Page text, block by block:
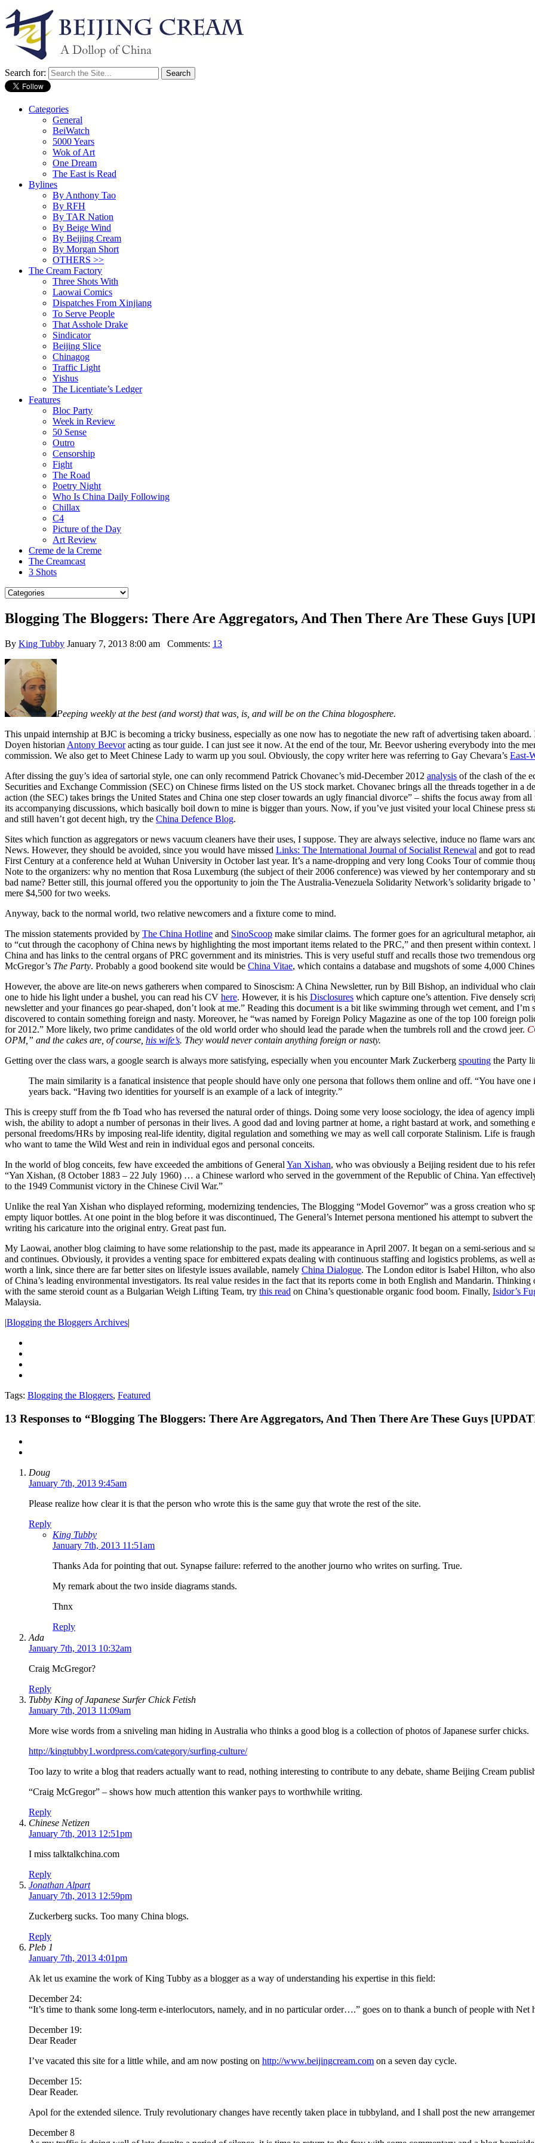
Search for:
Categories
General
BeiWatch
5000 Years
Wok of Art
One Dream
The East is Read
Bylines
By Anthony Tao
By RFH
By TAR Nation
By Beige Wind
By Beijing Cream
By Morgan Short
OTHERS >>
The Cream Factory
Three Shots With
Laowai Comics
Dispatches From Xinjiang
To Serve People
That Asshole Drake
Sindicator
Beijing Slice
Chinagog
Traffic Light
Yishus
The Licentiate’s Ledger
Features
Bloc Party
Week in Review
50 Sense
Outro
Censorship
Fight
The Road
Poetry Night
Who Is China Daily Following
Chillax
C4
Picture of the Day
Art Review
Creme de la Creme
The Creamcast
3 Shots
Blogging The Bloggers: There Are Aggregators, And Then There Are These Guys
By King Tubby January 7, 2013 8:00 am Comments: 13
Peeping weekly at the best (and worst) that was, is, and will be on the China blogosphere.
This unpaid internship at BJC is becoming a tricky business, especially as one now has to negotiate the new raft of advertising taken
Doyen historian Antony Beevoracting as tour guide. I can just see it now. At the end of the tour, Mr. Beevor ushering everybody into the
commission. We also get to Meet Chinese Lady to warm up you soul. Obviously, the copy writer here was referring to Gay Chevara’s East-
After dissing the guy’s idea of sartorial style, one can only recommend Patrick Chovanec’s mid-December 2012 analysis of the clash of the
Securities and Exchange Commission (SEC) on Chinese firms listed on the US stock market. Chovanec brings all the threads together in
action (the SEC) takes brings the United States and China one step closer towards an ugly financial divorce” – shifts the focus away from
its accompanying discussions, which basically boil down to mine is bigger than yours. Now, if you’ve just visited your local Chinese press
and still haven’t got decent high, try the China Defence Blog.
Sites which function as aggregators or news vacuum cleaners have their uses, I suppose. They are always selective, induce no flame wars
News. However, they should be avoided, since you would have missed Links: The International Journal of Socialist Renewal and got to
First Century at a conference held at Wuhan University in October last year. It’s a name-dropping and very long Cooks Tour of commie
Note to the organizers: why no mention that Rosa Luxemburg (the subject of their 2006 conference) was viewed by her contemporary and
bad name? Better still, this journal offered you the opportunity to join the The Australia-Venezuela Solidarity Network’s solidarity brigade
mere $4,500 for two weeks.
Anyway, back to the normal world, two relative newcomers and a fixture come to mind.
The mission statements provided by The China Hotline and SinoScoop make similar claims. The former goes for an agricultural metaphor,
to “cut through the cacophony of China news by highlighting the most important items related to the PRC,” and then present within
China and has links to the central organs of PRC government and its ministries. This is very useful stuff and recalls those two tremendous
McGregor’s The Party. Probably a good bookend site would be China Vitae, which contains a database and mugshots of some 4,000
However, the above are lite-on news gatherers when compared to Sinoscism: A China Newsletter, run by Bill Bishop, an individual who
one to hide his light under a bushel, you can read his CV here. However, it is his Disclosures which capture one’s attention. Five densely
newsletter and your finances go pear-shaped, don’t look at me.” Reading this document is a bit like swimming through wet cement, and I’m
discovered to contain something foreign and nasty. Moreover, he “was named by Foreign Policy Magazine as one of the top 100 foreign
for 2012.” More likely, two prime candidates of the old world order who should lead the parade when the tumbrels roll and the crowd jeer.
OPM,” and the cakes are, of course, his wife’s. They would never contain anything foreign or nasty.
Getting over the class wars, a google search is always more satisfying, especially when you encounter Mark Zuckerberg spouting the Party
The main similarity is a fanatical insistence that people should have only one persona that follows them online and off. “You have
years back. “Having two identities for yourself is an example of a lack of integrity.”
This is creepy stuff from the fb Toad who has reversed the natural order of things. Doing some very loose sociology, the idea of agency
wish, the ability to adopt a number of personas in their lives. A good dad and loving partner at home, a right bastard at work, and
personal freedoms/HRs by imposing real-life identity, digital regulation and something we may as well call corporate Stalinism. Life is
who want to tame the Wild West and rein in individual egos and personal conceits.
In the world of blog conceits, few have exceeded the ambitions of General Yan Xishan, who was obviously a Beijing resident due to his
“Yan Xishan, (8 October 1883 – 22 July 1960) … a Chinese warlord who served in the government of the Republic of China. Yan
to the 1949 Communist victory in the Chinese Civil War.”
Unlike the real Yan Xishan who displayed reforming, modernizing tendencies, The Blogging “Model Governor” was a gross creation who
empty liquor bottles. At one point in the blog before it was discontinued, The General’s Internet persona mentioned his attempt to subvert
writing his caricature into the original entry. Great past fun.
My Laowai, another blog claiming to have some relationship to the past, made its appearance in April 2007. It began on a semi-serious and
and continues. Obviously, it provides a venting space for embittered expats dealing with continuous staffing and logistics problems, as well
worth a link, since there are far better sites on lifestyle issues available, namely China Dialogue. The London editor is Isabel Hilton, who
of China’s leading environmental investigators. Its real value resides in the fact that its reports come in both English and Mandarin.
with the same steroid count as a Bulgarian Weigh Lifting Team, try this read on China’s questionable organic food boom. Finally, Isidor’s
Malaysia.
|Blogging the Bloggers Archives|
Tags: Blogging the Bloggers, Featured
13 Responses to “Blogging The Bloggers: There Are Aggregators, And Then There Are These Guys
Doug
January 7th, 2013 9:45am
Please realize how clear it is that the person who wrote this is the same guy that wrote the rest of the site.
Reply
King Tubby
January 7th, 2013 11:51am
Thanks Ada for pointing that out. Synapse failure: referred to the another journo who writes on surfing. True.
My remark about the two inside diagrams stands.
Thnx
Reply
Ada
January 7th, 2013 10:32am
Craig McGregor?
Reply
Tubby King of Japanese Surfer Chick Fetish
January 7th, 2013 11:09am
More wise words from a sniveling man hiding in Australia who thinks a good blog is a collection of photos of Japanese surfer chicks.
http://kingtubby1.wordpress.com/category/surfing-culture/
Too lazy to write a blog that readers actually want to read, nothing interesting to contribute to any debate, shame Beijing Cream
“Craig McGregor” – shows how much attention this wanker pays to worthwhile writing.
Reply
Chinese Netizen
January 7th, 2013 12:51pm
I miss talktalkchina.com
Reply
Jonathan Alpart
January 7th, 2013 12:59pm
Zuckerberg sucks. Too many China blogs.
Reply
Pleb 1
January 7th, 2013 4:01pm
Ak let us examine the work of King Tubby as a blogger as a way of understanding his expertise in this field:
December 24:
“It’s time to thank some long-term e-interlocutors, namely, and in no particular order….” goes on to thank a bunch of people with Net
December 19:
Dear Reader
I’ve vacated this site for a little while, and am now posting on http://www.beijingcream.com on a seven day cycle.
December 15:
Dear Reader.
Apol for the extended silence. Truly revolutionary changes have recently taken place in tubbyland, and I shall post the new
December 8